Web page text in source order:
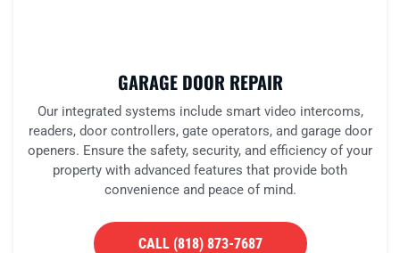
GARAGE DOOR REPAIR
Our integrated systems include smart video intercoms,
readers, door controllers, gate operators, and garage door
openers. Ensure the safety, security, and efficiency of your
property with advanced features that provide both
convenience and peace of mind.
CALL (818) 873-7687